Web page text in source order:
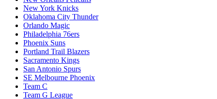
New York Knicks
Oklahoma City Thunder
Orlando Magic
Philadelphia 76ers
Phoenix Suns
Portland Trail Blazers
Sacramento Kings
San Antonio Spurs
SE Melbourne Phoenix
Team C
Team G League